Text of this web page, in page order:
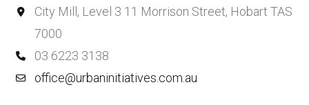
City Mill, Level 3 11 Morrison Street, Hobart TAS
7000
03 6223 3138
office@urbaninitiatives.com.au